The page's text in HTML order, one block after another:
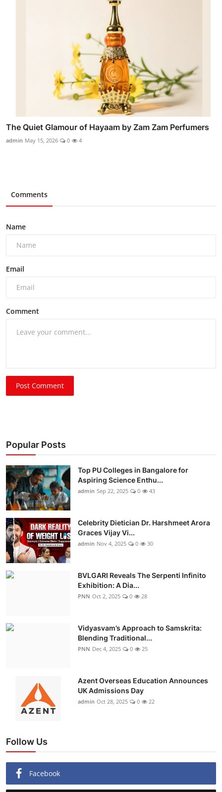
The Quiet Glamour of Hayaam by Zam Zam Perfumers
admin May 15, 2026 0 4
Comments
Name
Email
Comment
Post Comment
Popular Posts
Top PU Colleges in Bangalore for
Aspiring Science Enthu...
admin Sep 22, 2025 0 43
Celebrity Dietician Dr. Harshmeet Arora
Graces Vijay Vi...
admin Nov 4, 2025 0 30
BVLGARI Reveals The Serpenti Infinito
Exhibition: A Dia...
PNN Oct 2, 2025 0 28
Vidyasvam’s Approach to Samskrita:
Blending Traditional...
PNN Dec 4, 2025 0 25
Azent Overseas Education Announces
UK Admissions Day
admin Oct 28, 2025 0 22
Follow Us
Facebook